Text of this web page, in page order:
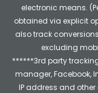
electronic means.
obtained via explicit
also track
excluding
******3rd party
manager, Facebook,
IP address and